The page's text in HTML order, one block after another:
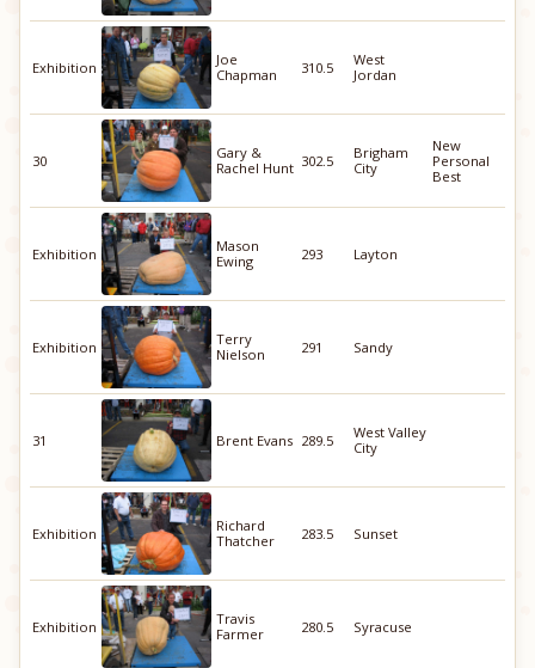
Exhibition
Joe
Chapman
310.5
West
Jordan
30
Gary &
Rachel Hunt 302.5
Brigham
City
New
Personal
Best
Exhibition
Mason
Ewing
293 Layton
Exhibition
Terry
Nielson
291 Sandy
31 Brent Evans 289.5
West Valley
City
Exhibition
Richard
Thatcher
283.5 Sunset
Exhibition
Travis
Farmer
280.5 Syracuse